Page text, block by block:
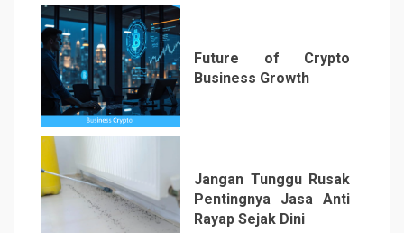
6
Future of Crypto
Business Growth
Jangan Tunggu Rusak
Pentingnya Jasa Anti
Rayap Sejak Dini